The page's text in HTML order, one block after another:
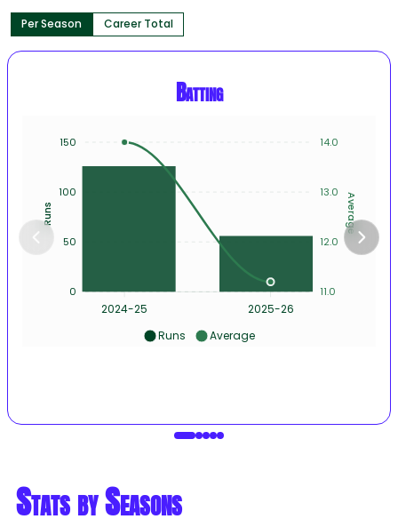
Per Season Career Total
Batting
2024-25 2025-26
14.0
13.0
12.0
11.0
Average
150
100
50
0
Runs
Runs Average
Stats by Seasons